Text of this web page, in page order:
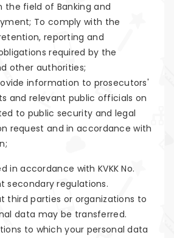
the field of Banking and
To comply with the
reporting and
required by the
other authorities;
information to prosecutors'
and relevant public officials on
to public security and legal
request and in accordance with
in accordance with KVKK No.
secondary regulations.
third parties or organizations to
data may be transferred.
to which your personal data